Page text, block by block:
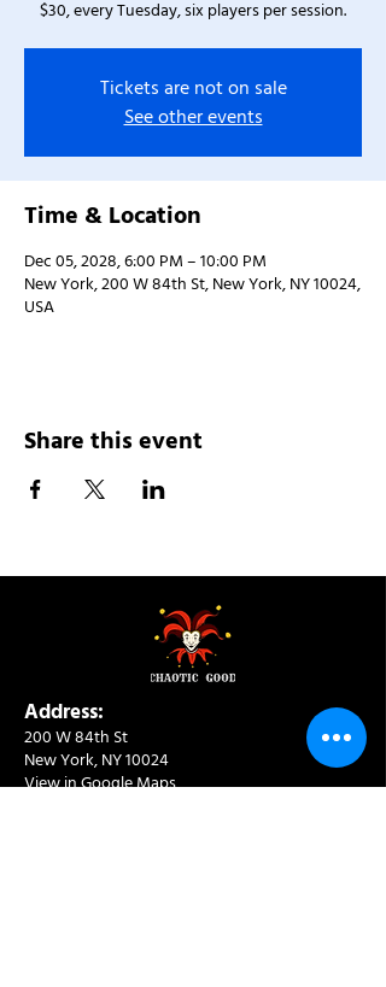
$30, every Tuesday, six players per session.
Tickets are not on sale
See other events
Time & Location
Dec 05, 2028, 6:00 PM – 10:00 PM
New York, 200 W 84th St, New York, NY 10024,
USA
Share this event
Address:
200 W 84th St
New York, NY 10024
View in Google Maps